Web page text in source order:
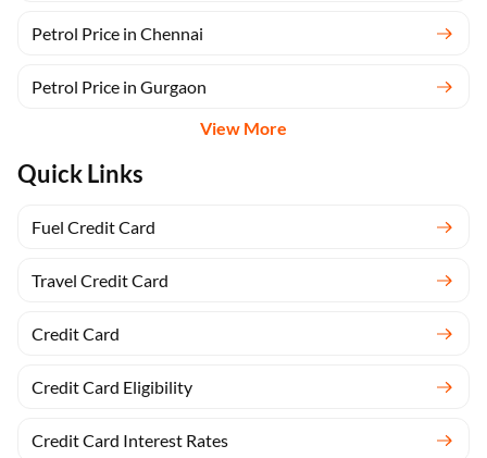
Petrol Price in Chennai
Petrol Price in Gurgaon
View More
Quick Links
Fuel Credit Card
Travel Credit Card
Credit Card
Credit Card Eligibility
Credit Card Interest Rates